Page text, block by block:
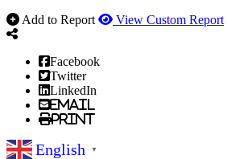
Add to Report
View Custom Report
Facebook
Twitter
LinkedIn
Email
Print
English ▼